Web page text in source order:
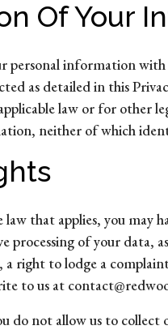
Of Your
personal information with
as detailed in this
law or for other
neither of which
that applies, you may
processing of your data,
a right to lodge a
to us at
do not allow us to collect